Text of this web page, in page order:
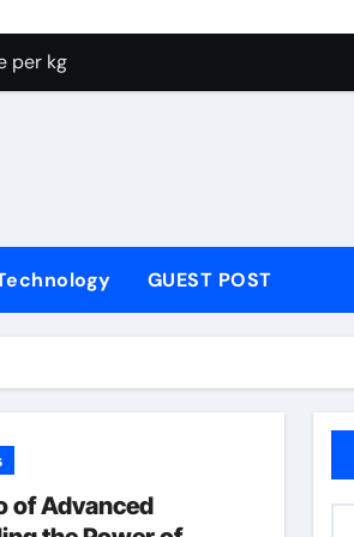
Lithium silicate
per kg
biosurfactant
almatis tabular alumina
moly powder lubricant
reducer plasticizer
Lithium silicate
GUEST POST
of Advanced